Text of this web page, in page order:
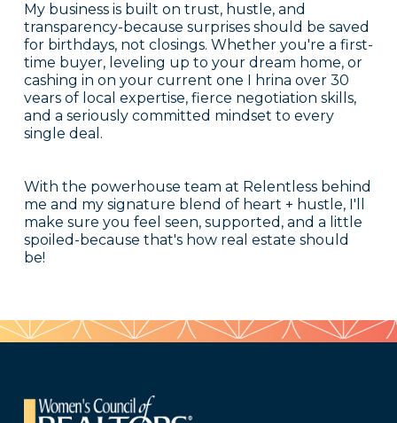
My business is built on trust, hustle, and
transparency-because surprises should be saved
for birthdays, not closings. Whether you're a first-
time buyer, leveling up to your dream home, or
cashing in on your current one I hrina over 30
vears of local expertise, fierce negotiation skills,
and a seriously committed mindset to every
single deal.
With the powerhouse team at Relentless behind
me and my signature blend of heart + hustle, I'll
make sure you feel seen, supported, and a little
spoiled-because that's how real estate should
be!